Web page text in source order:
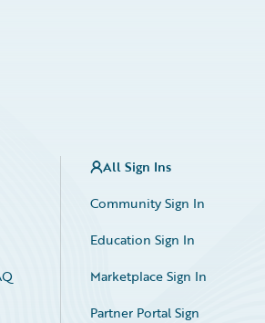
All Sign Ins
Community Sign In
Education Sign In
Marketplace Sign In
Partner Portal Sign